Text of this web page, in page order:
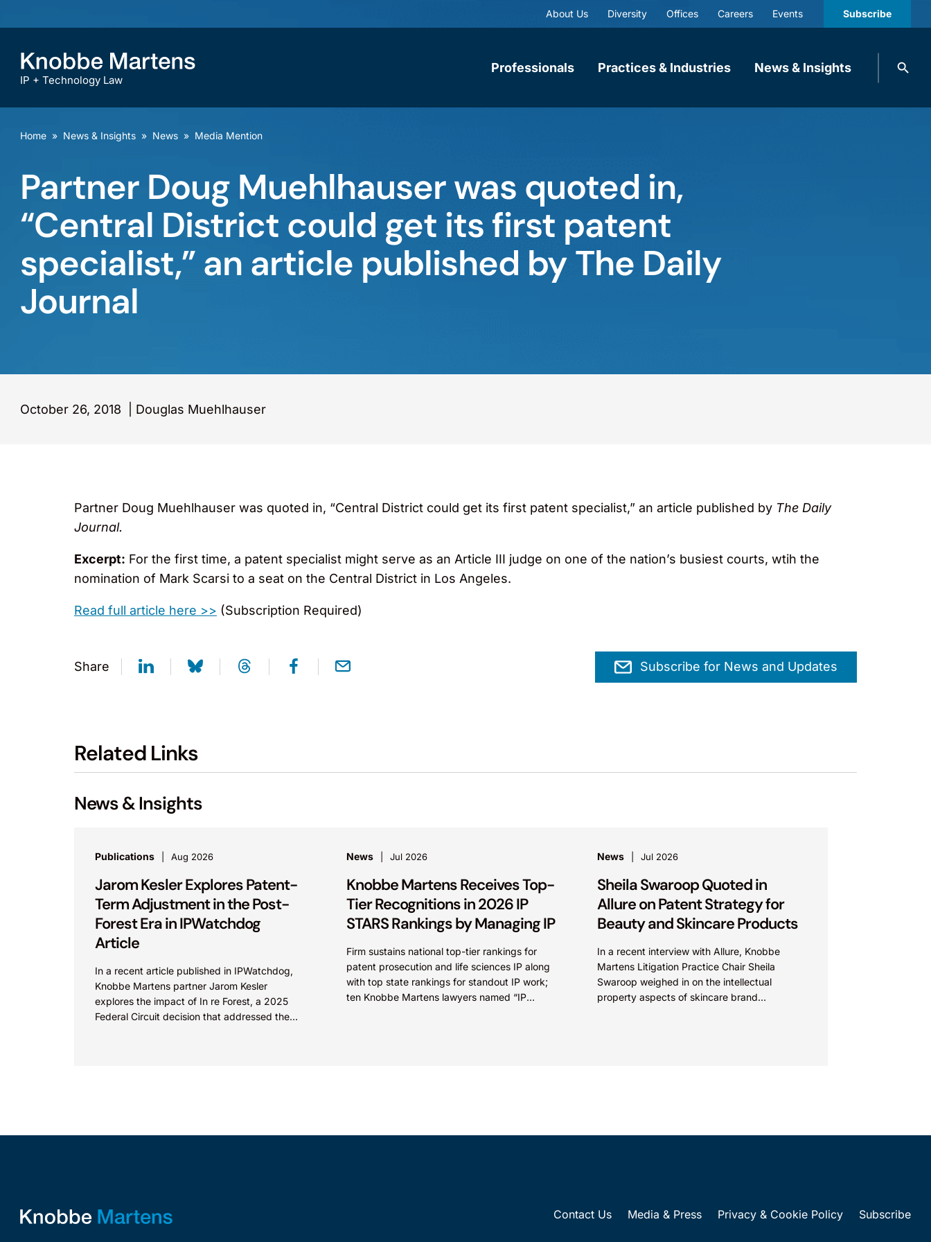
About Us Diversity Offices Careers Events Subscribe
IP + Technology Law
Professionals Practices & Industries News & Insights
Search
Home » News & Insights » News » Media Mention
Partner Doug Muehlhauser was quoted in,
“Central District could get its first patent
specialist,” an article published by The Daily
Journal
October 26, 2018 Douglas Muehlhauser
Partner Doug Muehlhauser was quoted in, “Central District could get its first patent specialist,” an article published by The Daily
Journal.
Excerpt: For the first time, a patent specialist might serve as an Article III judge on one of the nation’s busiest courts, wtih the
nomination of Mark Scarsi to a seat on the Central District in Los Angeles.
Read full article here >> (Subscription Required)
Share Subscribe for News and Updates
Related Links
News & Insights
Publications Aug 2026
Jarom Kesler Explores Patent-
Term Adjustment in the Post-
Forest Era in IPWatchdog
Article
In a recent article published in IPWatchdog,
Knobbe Martens partner Jarom Kesler
explores the impact of In re Forest, a 2025
Federal Circuit decision that addressed the
News Jul 2026
Knobbe Martens Receives Top-
Tier Recognitions in 2026 IP
STARS Rankings by Managing IP
Firm sustains national top-tier rankings for
patent prosecution and life sciences IP along
with top state rankings for standout IP work;
ten Knobbe Martens lawyers named “IP
News Jul 2026
Sheila Swaroop Quoted in
Allure on Patent Strategy for
Beauty and Skincare Products
In a recent interview with Allure, Knobbe
Martens Litigation Practice Chair Sheila
Swaroop weighed in on the intellectual
property aspects of skincare brand
Contact Us Media & Press Privacy & Cookie Policy Subscribe